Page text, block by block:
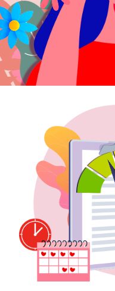
e-Prescriptions
International Delivery
Ask Doctor
Health Screening
Specialist Doctors
Specialist Hospitals
Consult Doctor